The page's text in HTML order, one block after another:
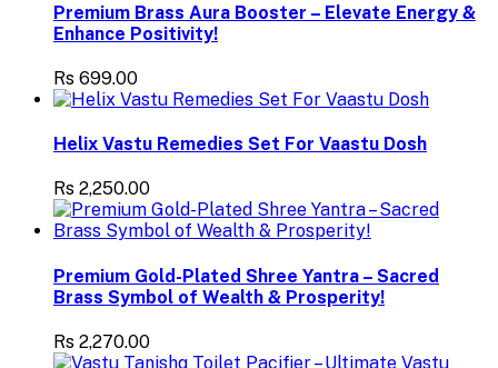
Premium Brass Aura Booster – Elevate Energy &
Enhance Positivity!
Rs 699.00
Helix Vastu Remedies Set For Vaastu Dosh
Rs 2,250.00
Premium Gold-Plated Shree Yantra – Sacred
Brass Symbol of Wealth & Prosperity!
Rs 2,270.00